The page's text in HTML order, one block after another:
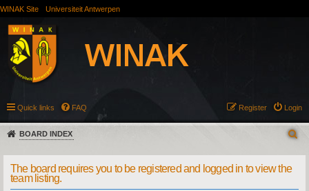
WINAK Site Universiteit Antwerpen
Quick links FAQ Login
Register
BOARD INDEX
The board requires you to be registered and logged in to view the
team listing.